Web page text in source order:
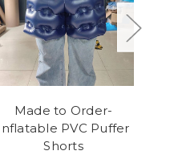
Made to Order-
PVC Puffer
Shorts